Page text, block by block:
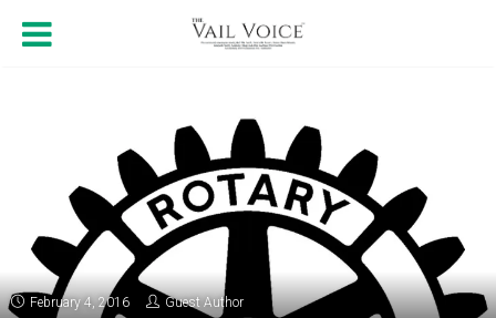
February 4, 2016 Guest Author